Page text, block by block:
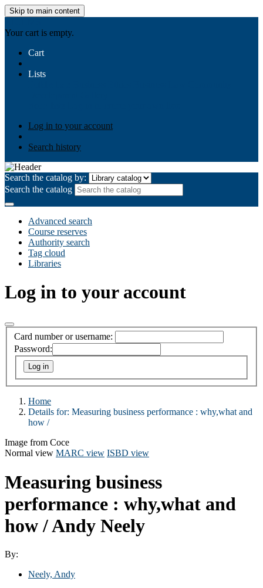
Skip to main content
Your cart is empty.
Cart
Lists
Log in to your account
Search history
Search the catalog by:
Search the catalog
Advanced search
Course reserves
Authority search
Tag cloud
Libraries
Log in to your account
Card number or username:
Password:
Home
Details for: Measuring business performance : why,what and
how /
Image from Coce
Normal view MARC view ISBD view
Measuring business
performance : why,what and
how /Andy Neely
By:
Neely, Andy